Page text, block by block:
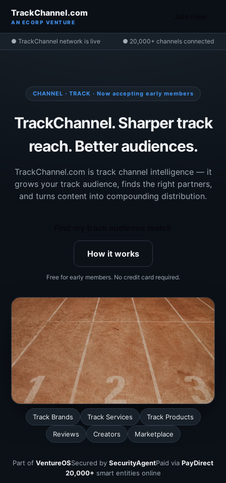
TrackChannel.com
AN ECORP VENTURE
● TrackChannel network is live ● 20,000+ channels connected
CHANNEL · TRACK · Now accepting early members
TrackChannel. Sharper track
reach. Better audiences.
TrackChannel.com is track channel intelligence — it
grows your track audience, finds the right partners,
and turns content into compounding distribution.
How it works
Free for early members. No credit card required.
Track Brands Track Services Track Products
Reviews Creators Marketplace
Part of VentureOSSecured by SecurityAgentPaid via PayDirect
20,000+ smart entities online